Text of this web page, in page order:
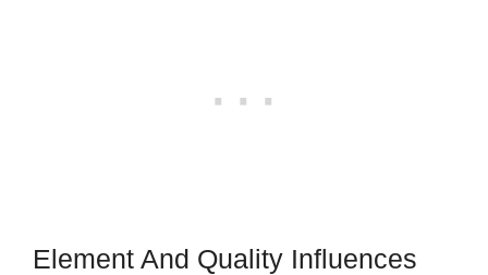
Element And Quality Influences